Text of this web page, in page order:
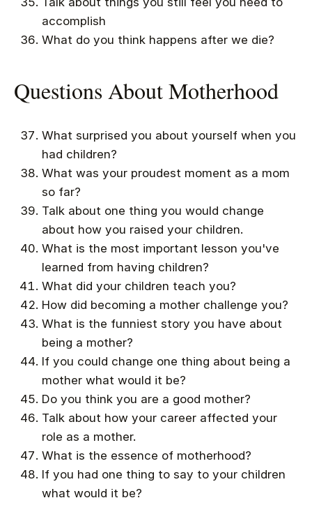
accomplish
What do you think happens after we die?
Questions About Motherhood
What surprised you about yourself when you
had children?
What was your proudest moment as a mom
so far?
Talk about one thing you would change
about how you raised your children.
What is the most important lesson you've
learned from having children?
What did your children teach you?
How did becoming a mother challenge you?
What is the funniest story you have about
being a mother?
If you could change one thing about being a
mother what would it be?
Do you think you are a good mother?
Talk about how your career affected your
role as a mother.
What is the essence of motherhood?
If you had one thing to say to your children
what would it be?